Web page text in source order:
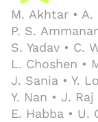
M. Akhtar • A.
P. S.
S. Yadav • C.
L. Choshen •
J. Sania • Y.
Y. Nan • J.
E. Habba • U.